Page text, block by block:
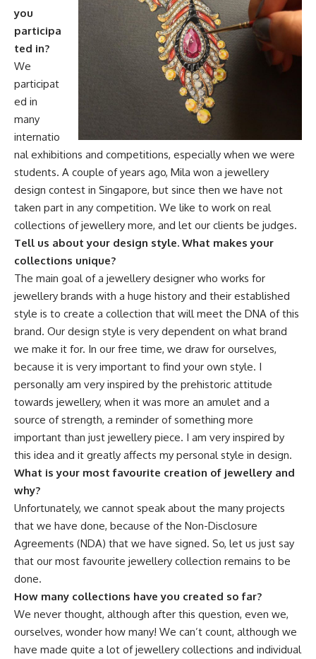
you
participa
ted in?
We
participat
ed in
many
internatio
nal exhibitions and competitions, especially when we were
students. A couple of years ago, Mila won a jewellery
design contest in Singapore, but since then we have not
taken part in any competition. We like to work on real
collections of jewellery more, and let our clients be judges.
Tell us about your design style. What makes your
collections unique?
The main goal of a jewellery designer who works for
jewellery brands with a huge history and their established
style is to create a collection that will meet the DNA of this
brand. Our design style is very dependent on what brand
we make it for. In our free time, we draw for ourselves,
because it is very important to find your own style. I
personally am very inspired by the prehistoric attitude
towards jewellery, when it was more an amulet and a
source of strength, a reminder of something more
important than just jewellery piece. I am very inspired by
this idea and it greatly affects my personal style in design.
What is your most favourite creation of jewellery and
why?
Unfortunately, we cannot speak about the many projects
that we have done, because of the Non-Disclosure
Agreements (NDA) that we have signed. So, let us just say
that our most favourite jewellery collection remains to be
done.
How many collections have you created so far?
We never thought, although after this question, even we,
ourselves, wonder how many! We can’t count, although we
have made quite a lot of jewellery collections and individual